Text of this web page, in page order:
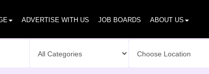
ADVERTISE WITH US JOB BOARDS ABOUT US